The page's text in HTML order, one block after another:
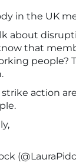
in the UK
about
that
people?
action